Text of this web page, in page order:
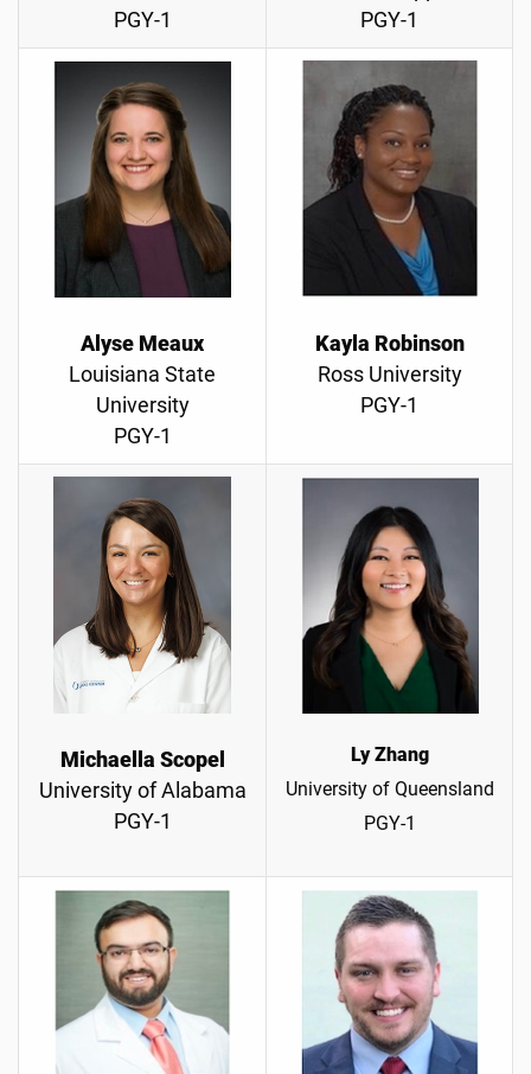
PGY-1
PGY-1
Alyse Meaux
Louisiana State
University
PGY-1
Kayla Robinson
Ross University
PGY-1
Michaella Scopel
University of Alabama
PGY-1
Ly Zhang
University of Queensland
PGY-1